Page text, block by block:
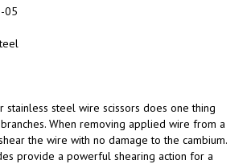
05
stainless steel wire scissors does one thing
When removing applied wire from a
the wire with no damage to the cambium.
provide a powerful shearing action for a